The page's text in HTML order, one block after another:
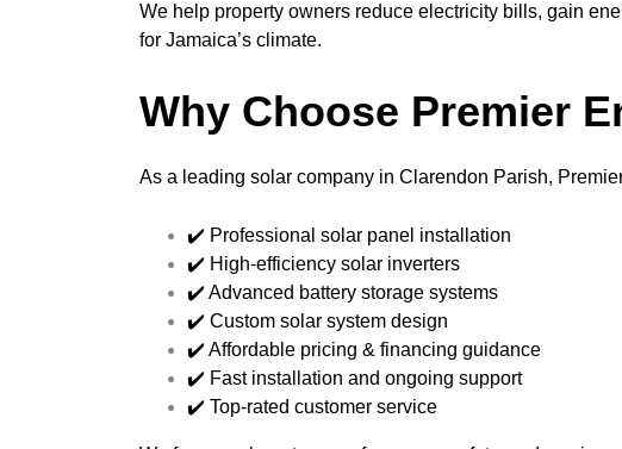
We help property owners reduce electricity bills, gain
for Jamaica’s climate.
Why Choose Premier
As a leading solar company in Clarendon Parish,
✔️ Professional solar panel installation
✔️ High-efficiency solar inverters
✔️ Advanced battery storage systems
✔️ Custom solar system design
✔️ Affordable pricing & financing guidance
✔️ Fast installation and ongoing support
✔️ Top-rated customer service